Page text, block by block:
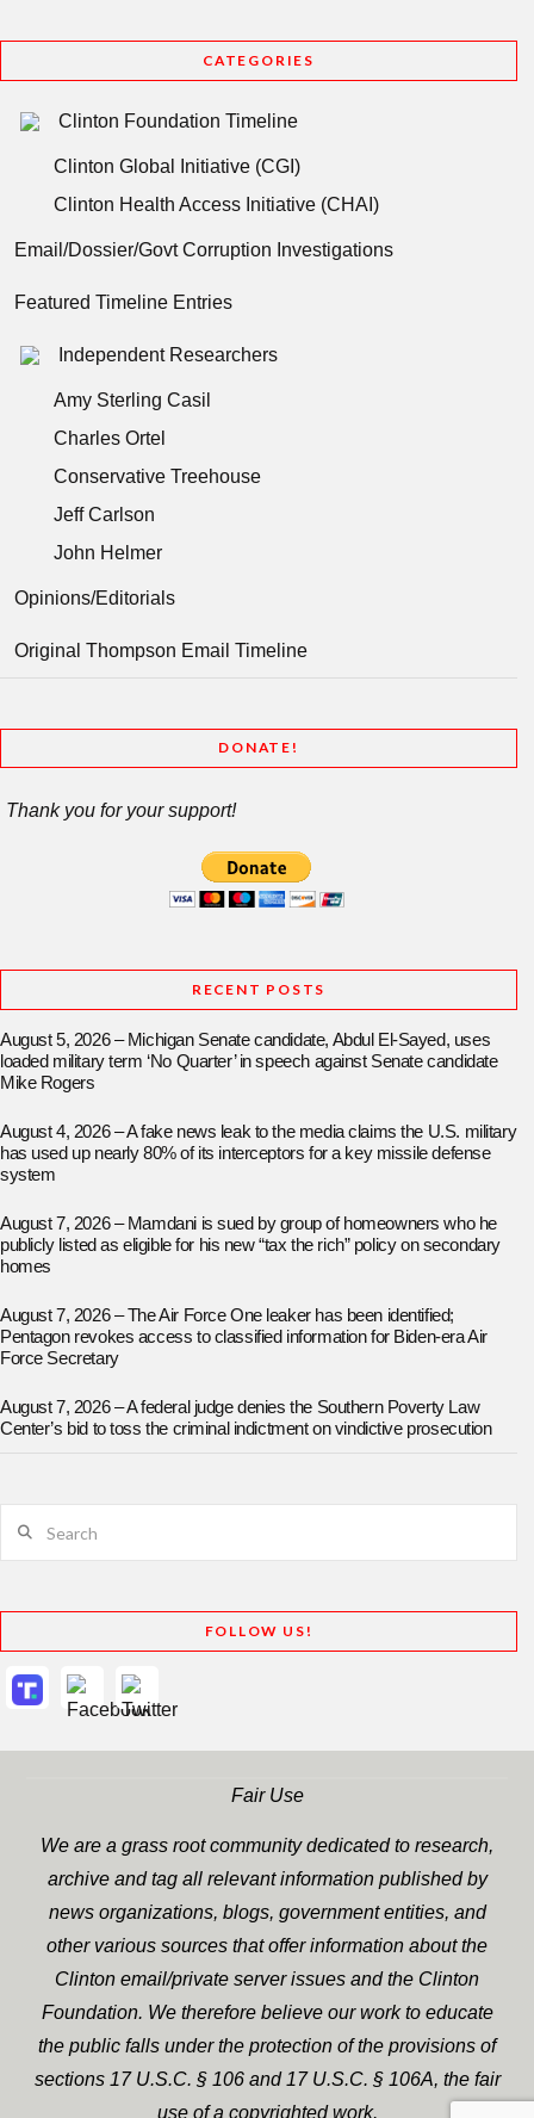
CATEGORIES
Clinton Foundation Timeline
Clinton Global Initiative (CGI)
Clinton Health Access Initiative (CHAI)
Email/Dossier/Govt Corruption Investigations
Featured Timeline Entries
Independent Researchers
Amy Sterling Casil
Charles Ortel
Conservative Treehouse
Jeff Carlson
John Helmer
Opinions/Editorials
Original Thompson Email Timeline
DONATE!
Thank you for your support!
RECENT POSTS
August 5, 2026 – Michigan Senate candidate, Abdul El-Sayed, uses
loaded military term ‘No Quarter’ in speech against Senate candidate
Mike Rogers
August 4, 2026 – A fake news leak to the media claims the U.S. military
has used up nearly 80% of its interceptors for a key missile defense
system
August 7, 2026 – Mamdani is sued by group of homeowners who he
publicly listed as eligible for his new “tax the rich” policy on secondary
homes
August 7, 2026 – The Air Force One leaker has been identified;
Pentagon revokes access to classified information for Biden-era Air
Force Secretary
August 7, 2026 – A federal judge denies the Southern Poverty Law
Center’s bid to toss the criminal indictment on vindictive prosecution
FOLLOW US!
Fair Use
We are a grass root community dedicated to research,
archive and tag all relevant information published by
news organizations, blogs, government entities, and
other various sources that offer information about the
Clinton email/private server issues and the Clinton
Foundation. We therefore believe our work to educate
the public falls under the protection of the provisions of
sections 17 U.S.C. § 106 and 17 U.S.C. § 106A, the fair
use of a copyrighted work.